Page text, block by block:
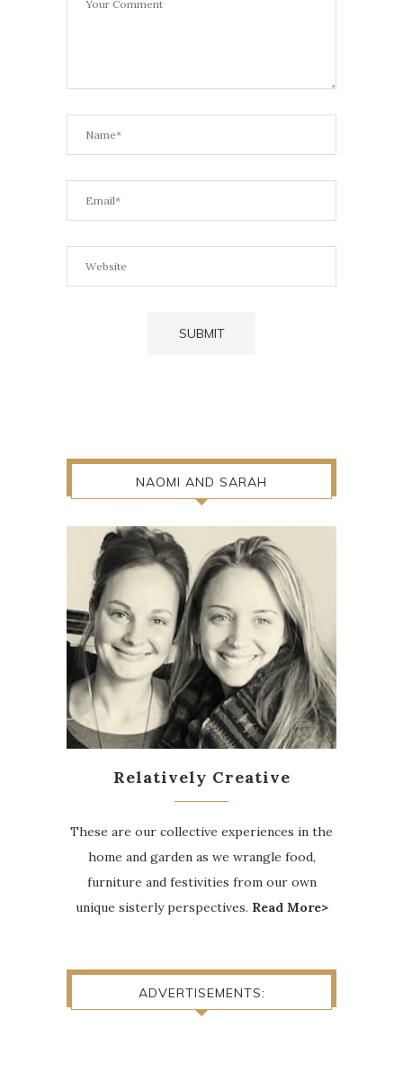
NAOMI AND SARAH
Relatively Creative
These are our collective experiences in the
home and garden as we wrangle food,
furniture and festivities from our own
unique sisterly perspectives. Read More>
ADVERTISEMENTS: